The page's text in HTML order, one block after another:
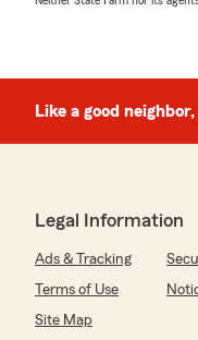
Like a good
Legal Information
Ads & Tracking
Terms of Use
Site Map